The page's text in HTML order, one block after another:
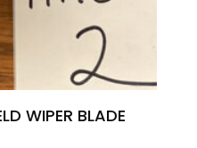
WIPER BLADE